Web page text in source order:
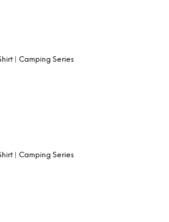
| Camping Series
| Camping Series